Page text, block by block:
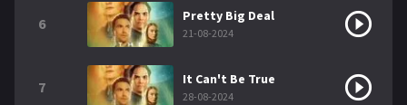
6 Pretty Big Deal
21-08-2024
7 It Can't Be True
28-08-2024